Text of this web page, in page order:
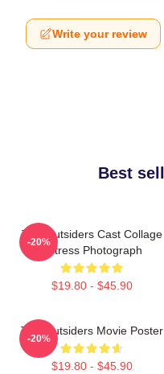
Write your review
Best
The Outsiders Cast Collage
Actress Photograph
$19.80 - $45.90
-20%
The Outsiders Movie Poster
$19.80 - $45.90
-20%